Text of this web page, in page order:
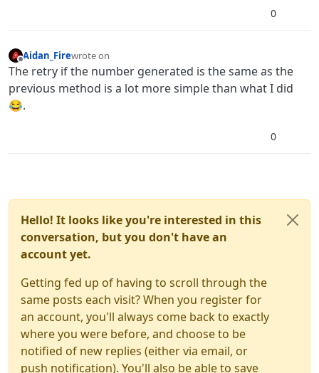
0
Offline
Aidan_Firewrote on
last edited by
The retry if the number generated is the same as the
previous method is a lot more simple than what I did
😂.
0
Hello! It looks like you're interested in this
conversation, but you don't have an
account yet.
Getting fed up of having to scroll through the
same posts each visit? When you register for
an account, you'll always come back to exactly
where you were before, and choose to be
notified of new replies (either via email, or
push notification). You'll also be able to save